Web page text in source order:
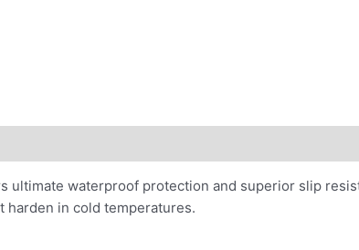
waterproof protection and superior slip
harden in cold temperatures.